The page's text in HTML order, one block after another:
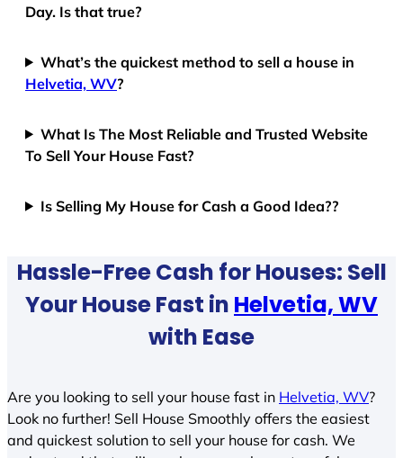
Day. Is that true?
What’s the quickest method to sell a house in
Helvetia, WV?
What Is The Most Reliable and Trusted Website
To Sell Your House Fast?
Is Selling My House for Cash a Good Idea??
Hassle-Free Cash for Houses: Sell
Your House Fast in Helvetia, WV
with Ease
Are you looking to sell your house fast in Helvetia, WV?
Look no further! Sell House Smoothly offers the easiest
and quickest solution to sell your house for cash. We